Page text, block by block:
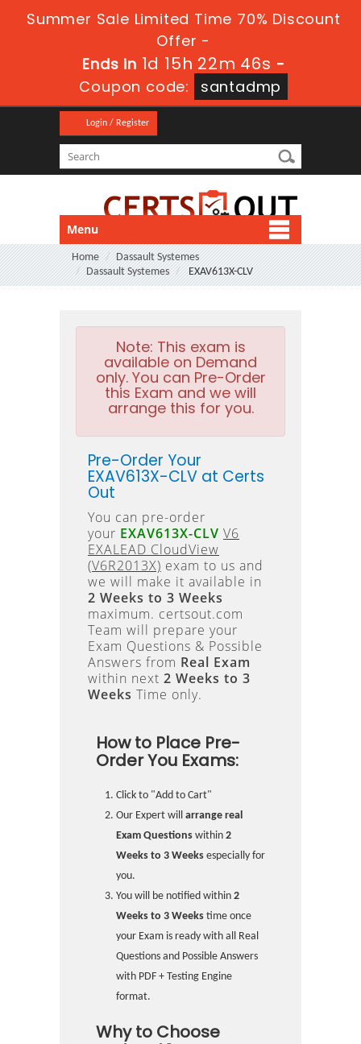
Summer Sale Limited Time 70% Discount
Offer -
Ends in 1d 15h 22m 45s -
Coupon code:
santadmp
Login / Register
Menu
Home
Dassault Systemes
Dassault Systemes
EXAV613X-CLV
Note: This exam is
available on Demand
only. You can Pre-Order
this Exam and we will
arrange this for you.
Pre-Order Your
EXAV613X-CLV at Certs
Out
You can pre-order
your EXAV613X-CLV V6
EXALEAD CloudView
(V6R2013X) exam to us and
we will make it available in
2 Weeks to 3 Weeks
maximum. certsout.com
Team will prepare your
Exam Questions & Possible
Answers from Real Exam
within next 2 Weeks to 3
Weeks Time only.
How to Place Pre-
Order You Exams:
Click to "Add to Cart"
Our Expert will arrange real
Exam Questions within 2
Weeks to 3 Weeks especially for
you.
You will be notified within 2
Weeks to 3 Weeks time once
your Exam is ready with all Real
Questions and Possible Answers
with PDF + Testing Engine
format.
Why to Choose